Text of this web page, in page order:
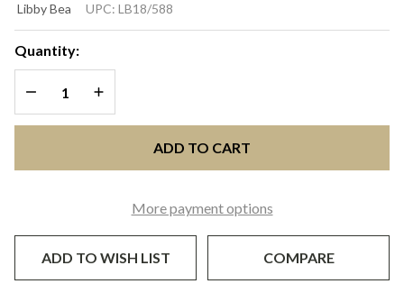
Champagne
Fascinator |
Libby Bea
Libby Bea UPC: LB18/588
Quantity:
DECREASE QUANTITY OF UNDEFINED
INCREASE QUANTITY OF UNDEFINED
ADD TO CART
More payment options
ADD TO WISH LIST COMPARE